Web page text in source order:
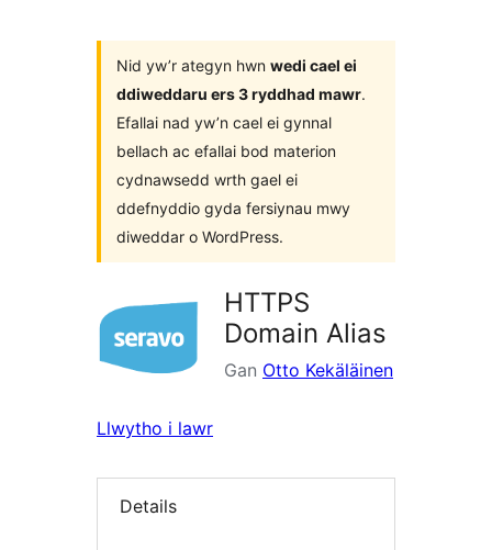
Nid yw’r ategyn hwn wedi cael ei
ddiweddaru ers 3 ryddhad mawr.
Efallai nad yw’n cael ei gynnal
bellach ac efallai bod materion
cydnawsedd wrth gael ei
ddefnyddio gyda fersiynau mwy
diweddar o WordPress.
HTTPS
Domain Alias
Gan Otto Kekäläinen
Llwytho i lawr
Details